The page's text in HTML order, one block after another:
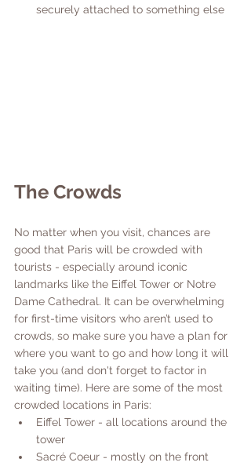
securely attached to something else
The Crowds
No matter when you visit, chances are
good that Paris will be crowded with
tourists - especially around iconic
landmarks like the Eiffel Tower or Notre
Dame Cathedral. It can be overwhelming
for first-time visitors who aren’t used to
crowds, so make sure you have a plan for
where you want to go and how long it will
take you (and don't forget to factor in
waiting time). Here are some of the most
crowded locations in Paris:
Eiffel Tower - all locations around the
tower
Sacré Coeur - mostly on the front